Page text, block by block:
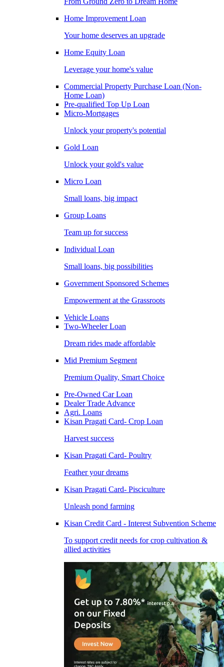
Home Improvement Loan
Your home deserves an upgrade
Home Equity Loan
Leverage your home's value
Commercial Property Purchase Loan (Non-
Home Loan)
Pre-qualified Top Up Loan
Micro-Mortgages
Unlock your property's potential
Gold Loan
Unlock your gold's value
Micro Loan
Small loans, big impact
Group Loans
Team up for success
Individual Loan
Small loans, big possibilities
Government Sponsored Schemes
Empowerment at the Grassroots
Vehicle Loans
Two-Wheeler Loan
Dream rides made affordable
Mid Premium Segment
Premium Quality, Smart Choice
Pre-Owned Car Loan
Dealer Trade Advance
Agri. Loans
Kisan Pragati Card- Crop Loan
Harvest success
Kisan Pragati Card- Poultry
Feather your dreams
Kisan Pragati Card- Pisciculture
Unleash pond farming
Kisan Credit Card - Interest Subvention Scheme
To support credit needs for crop cultivation &
allied activities